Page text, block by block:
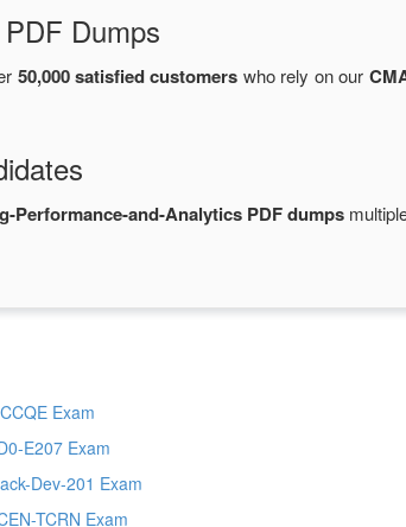
Dumps
50,000 satisfied customers who rely on our
Performance-and-Analytics PDF dumps
Exam
E207 Exam
Dev-201 Exam
TCRN Exam